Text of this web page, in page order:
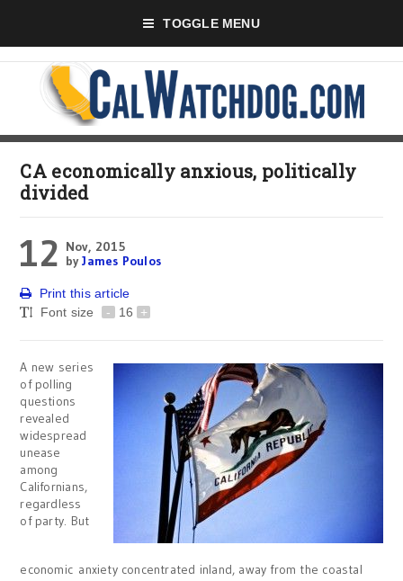
TOGGLE MENU
CA economically anxious, politically
divided
12 Nov, 2015
byJames Poulos
Print this article
Font size
- 16 +
A new series
of polling
questions
revealed
widespread
unease
among
Californians,
regardless
of party. But
economic anxiety concentrated inland, away from the coastal